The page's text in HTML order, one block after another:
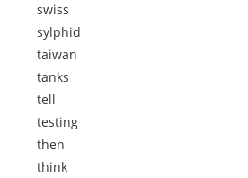
swiss
sylphid
taiwan
tanks
tell
testing
then
think